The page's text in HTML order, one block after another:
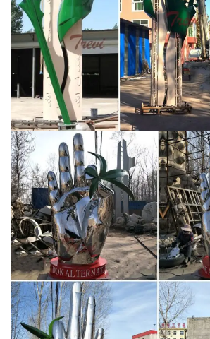
welded sculptures with a mirror
Yongkang Summer Time Industry &
sculpture … Luxury mirror polished
stainless steel giraffes camel
Dubai … metal sculpture for Saudi
colorful metal …Modern Sculptures
Many Dada and Surrealist
composed of objects, like high
and coat racks, that artists found,
recontextualized as works of art.
associated with modern sculptures
abstraction, suprematism, futurism,
expressionism.large metal butterfly
contemporary stainless steel …
large stainless steel sculpture for
Sculptures | Original Artwork |
sculptures from 1000s of … to
modern sculptures for sale on
large abstract public works.
Industry & Trade Co., Ltd. –